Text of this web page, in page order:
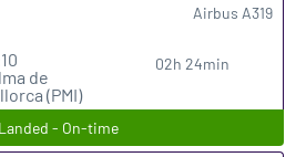
de
(PMI)
02h 24min
Airbus A319
Landed - On-time